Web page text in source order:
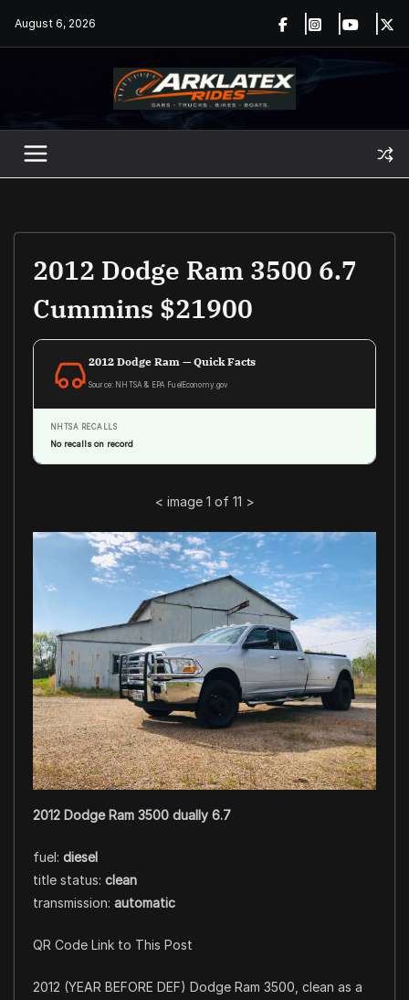
August 6, 2026
2012 Dodge Ram 3500 6.7
Cummins $21900
2012 Dodge Ram — Quick Facts
Source: NHTSA & EPA FuelEconomy.gov
NHTSA RECALLS
No recalls on record
< image 1 of 11 >
2012 Dodge Ram 3500 dually 6.7
fuel: diesel
title status: clean
transmission: automatic
QR Code Link to This Post
2012 (YEAR BEFORE DEF) Dodge Ram 3500, clean as a